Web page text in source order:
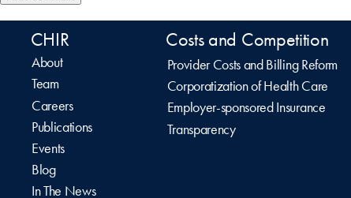
CHIR
About
Team
Careers
Publications
Events
Blog
In The News
Costs and Competition
Provider Costs and Billing Reform
Corporatization of Health Care
Employer-sponsored Insurance
Transparency